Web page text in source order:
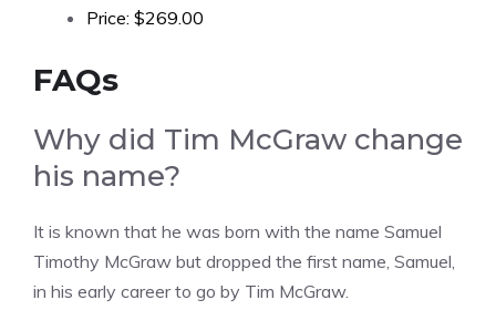
Price: $269.00
FAQs
Why did Tim McGraw change
his name?
It is known that he was born with the name Samuel
Timothy McGraw but dropped the first name, Samuel,
in his early career to go by Tim McGraw.